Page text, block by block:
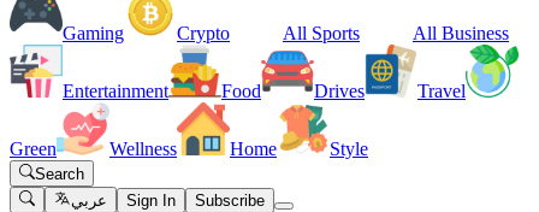
Gaming Crypto All Sports All Business
Entertainment Food Drives Travel
Green Wellness Home Style
Search
عربي
Sign In Subscribe